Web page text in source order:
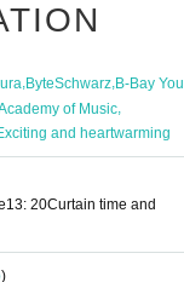
,ByteSchwarz,B-Bay You
of Music,
and heartwarming
13: 20Curtain time and
)